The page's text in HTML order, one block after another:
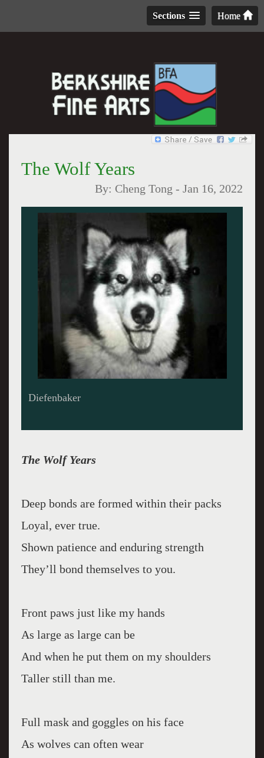
Home
Sections
The Wolf Years
By: Cheng Tong -Jan 16, 2022
Diefenbaker
The Wolf Years
Deep bonds are formed within their packs
Loyal, ever true.
Shown patience and enduring strength
They’ll bond themselves to you.
Front paws just like my hands
As large as large can be
And when he put them on my shoulders
Taller still than me.
Full mask and goggles on his face
As wolves can often wear